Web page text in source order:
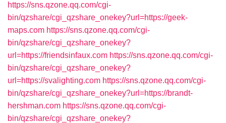
https://sns.qzone.qq.com/cgi-
bin/qzshare/cgi_qzshare_onekey?url=https://geek-
maps.com https://sns.qzone.qq.com/cgi-
bin/qzshare/cgi_qzshare_onekey?
url=https://friendsinfaux.com https://sns.qzone.qq.com/cgi-
bin/qzshare/cgi_qzshare_onekey?
url=https://svalighting.com https://sns.qzone.qq.com/cgi-
bin/qzshare/cgi_qzshare_onekey?url=https://brandt-
hershman.com https://sns.qzone.qq.com/cgi-
bin/qzshare/cgi_qzshare_onekey?